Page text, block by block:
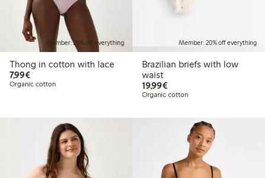
Member: 20% off everything
Thong in cotton with lace
7,99€€7.99
Organic cotton
Member: 20% off everything
Brazilian briefs with low
waist
19,99€€19.99
Organic cotton